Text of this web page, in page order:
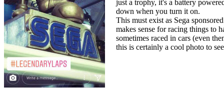
just a trophy, it's a battery
down when you turn it on.
This must exist as Sega
makes sense for racing things to
sometimes raced in cars (even
this is certainly a cool photo to